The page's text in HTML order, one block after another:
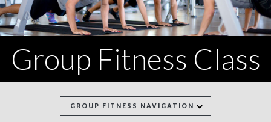
Group Fitness Class
GROUP FITNESS NAVIGATION